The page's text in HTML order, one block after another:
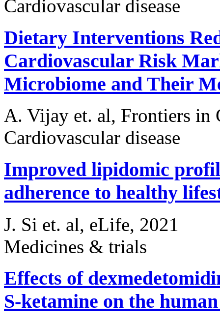
Cardiovascular disease
Dietary Interventions
Cardiovascular Risk
Microbiome and Their
A. Vijay et. al, Frontiers in
Cardiovascular disease
Improved lipidomic
adherence to healthy
J. Si et. al, eLife, 2021
Medicines & trials
Effects of
S-ketamine on the